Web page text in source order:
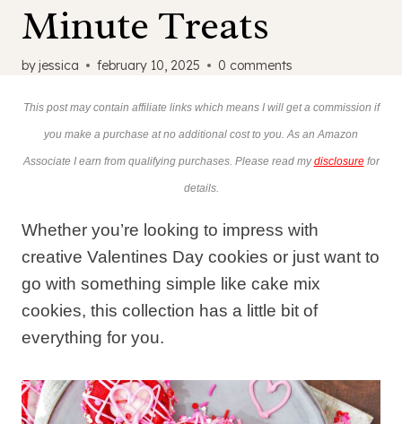
Minute Treats
byjessica february 10, 2025 0 comments
This post may contain affiliate links which means I will get a commission if
you make a purchase at no additional cost to you. As an Amazon
Associate I earn from qualifying purchases. Please read mydisclosurefor
details.
Whether you’re looking to impress with
creative Valentines Day cookies or just want to
go with something simple like cake mix
cookies, this collection has a little bit of
everything for you.